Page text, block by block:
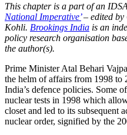
This chapter is a part of an
National Imperative’– edited by
Kohli. Brookings India is an
policy research organisation
the author(s).
Prime Minister Atal Behari
the helm of affairs from 1998 to
India’s defence policies. Some
nuclear tests in 1998 which
closet and led to its subsequent
nuclear order, signified by the